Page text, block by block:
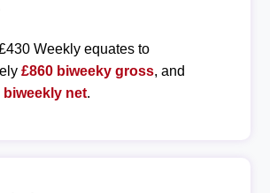
Weekly equates to
£860 biweeky gross, and
biweekly net.